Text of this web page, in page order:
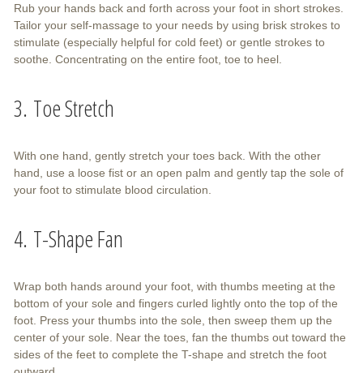
Rub your hands back and forth across your foot in short strokes.
Tailor your self-massage to your needs by using brisk strokes to
stimulate (especially helpful for cold feet) or gentle strokes to
soothe. Concentrating on the entire foot, toe to heel.
3. Toe Stretch
With one hand, gently stretch your toes back. With the other
hand, use a loose fist or an open palm and gently tap the sole of
your foot to stimulate blood circulation.
4. T-Shape Fan
Wrap both hands around your foot, with thumbs meeting at the
bottom of your sole and fingers curled lightly onto the top of the
foot. Press your thumbs into the sole, then sweep them up the
center of your sole. Near the toes, fan the thumbs out toward the
sides of the feet to complete the T-shape and stretch the foot